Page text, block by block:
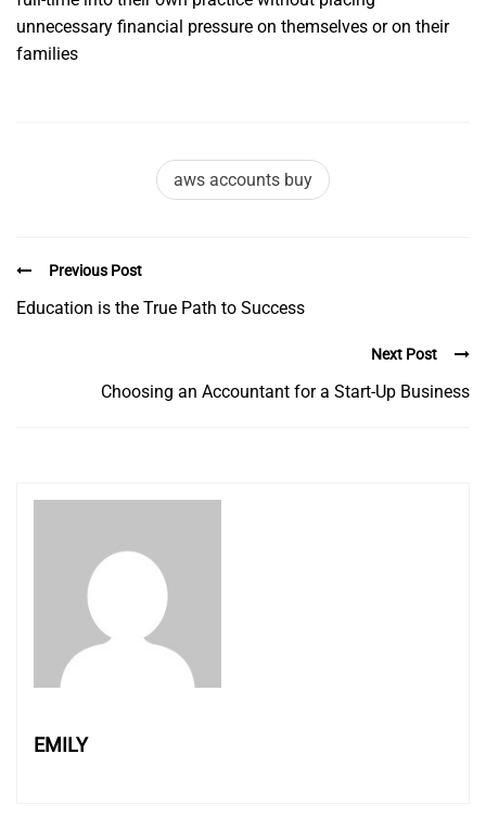
unnecessary financial pressure on themselves or on their
families
aws accounts buy
Previous Post
Education is the True Path to Success
Next Post
Choosing an Accountant for a Start-Up Business
EMILY